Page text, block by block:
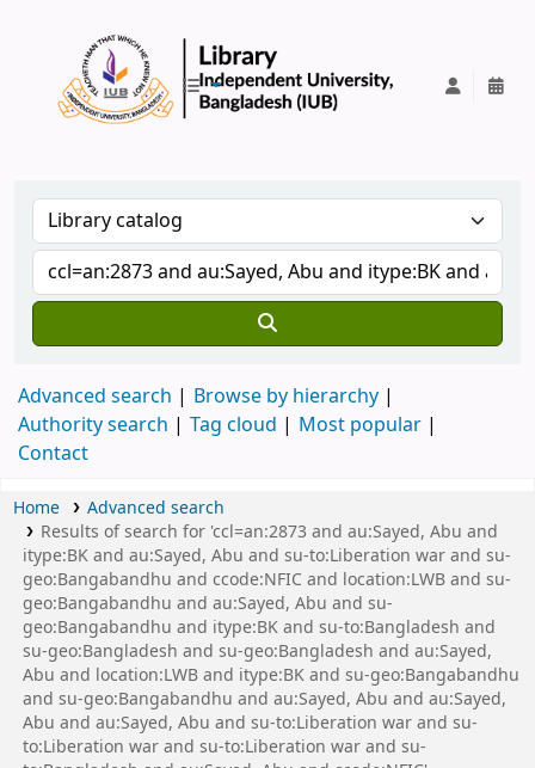
Advanced search
Browse by hierarchy
Authority search
Tag cloud
Most popular
Contact
Home
Advanced search
Results of search for 'ccl=an:2873 and au:Sayed, Abu and
itype:BK and au:Sayed, Abu and su-to:Liberation war and su-
geo:Bangabandhu and ccode:NFIC and location:LWB and su-
geo:Bangabandhu and au:Sayed, Abu and su-
geo:Bangabandhu and itype:BK and su-to:Bangladesh and
su-geo:Bangladesh and su-geo:Bangladesh and au:Sayed,
Abu and location:LWB and itype:BK and su-geo:Bangabandhu
and su-geo:Bangabandhu and au:Sayed, Abu and au:Sayed,
Abu and au:Sayed, Abu and su-to:Liberation war and su-
to:Liberation war and su-to:Liberation war and su-